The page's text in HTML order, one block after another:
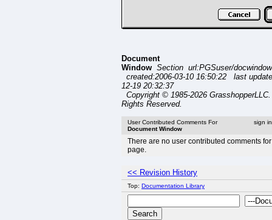
Document
Window Section url:PGSuser/docwindow
created:2006-03-10 16:50:22 last
12-19 20:32:37
Copyright © 1985-2026
Rights Reserved.
User Contributed Comments For
Document Window
sign
There are no user contributed comments
page.
<< Revision History
Top: Documentation Library